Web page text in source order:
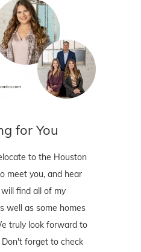
for You
to the Houston
meet you, and hear
find all of my
well as some homes
truly look forward to
Don't forget to check